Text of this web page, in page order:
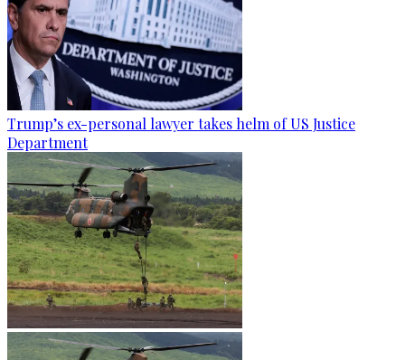
Trump’s ex-personal lawyer takes helm of US Justice
Department